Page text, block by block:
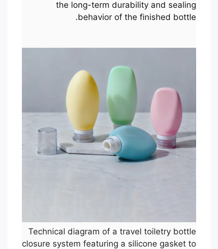
the long-term durability and sealing
behavior of the finished bottle.
Technical diagram of a travel toiletry bottle
closure system featuring a silicone gasket to